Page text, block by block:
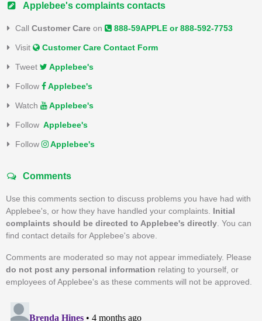
Applebee's complaints contacts
Call Customer Care on 888-59APPLE or 888-592-7753
Visit Customer Care Contact Form
Tweet Applebee's
Follow Applebee's
Watch Applebee's
Follow Applebee's
Follow Applebee's
Comments
Use this comments section to discuss problems you have had with
Applebee's, or how they have handled your complaints. Initial
complaints should be directed to Applebee's directly . You can
find contact details for Applebee's above.
Comments are moderated so may not appear immediately. Please
do not post any personal information relating to yourself, or
employees of Applebee's as these comments will not be approved.